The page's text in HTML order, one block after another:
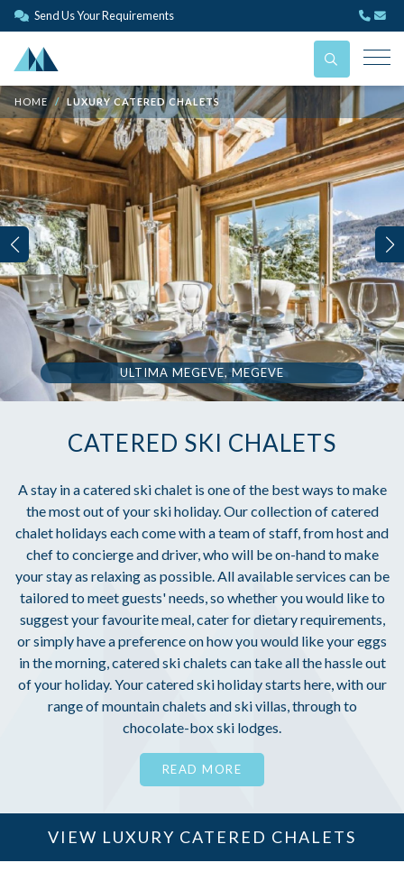
Send Us Your Requirements
HOME LUXURY CATERED CHALETS
ULTIMA MEGEVE, MEGEVE
CATERED SKI CHALETS
A stay in a catered ski chalet is one of the best ways to make
the most out of your ski holiday. Our collection of catered
chalet holidays each come with a team of staff, from host and
chef to concierge and driver, who will be on-hand to make
your stay as relaxing as possible. All available services can be
tailored to meet guests' needs, so whether you would like to
suggest your favourite meal, cater for dietary requirements,
or simply have a preference on how you would like your eggs
in the morning, catered ski chalets can take all the hassle out
of your holiday. Your catered ski holiday starts here, with our
range of mountain chalets and ski villas, through to
chocolate-box ski lodges.
READ MORE
VIEW LUXURY CATERED CHALETS